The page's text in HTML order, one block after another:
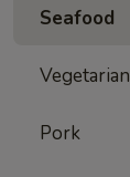
Seafood
Pork